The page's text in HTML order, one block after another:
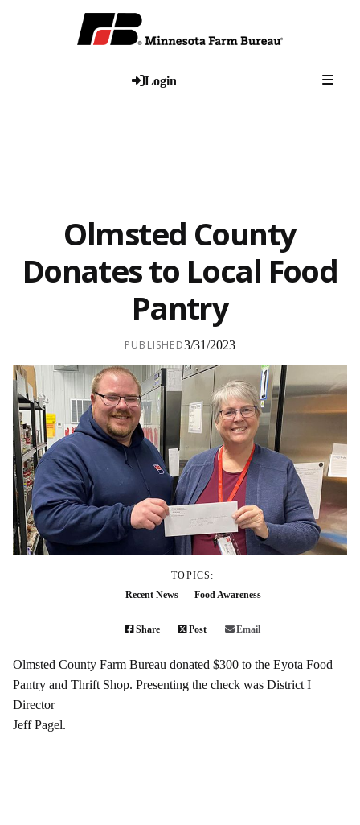
Login
Olmsted County
Donates to Local Food
Pantry
PUBLISHED3/31/2023
TOPICS:
Recent News
Food Awareness
Share Post Email
Olmsted County Farm Bureau donated $300 to the Eyota Food
Pantry and Thrift Shop. Presenting the check was District I
Director
Jeff Pagel.